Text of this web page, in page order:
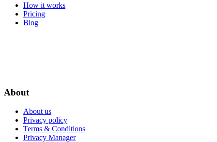
How it works
Pricing
Blog
About
About us
Privacy policy
Terms & Conditions
Privacy Manager